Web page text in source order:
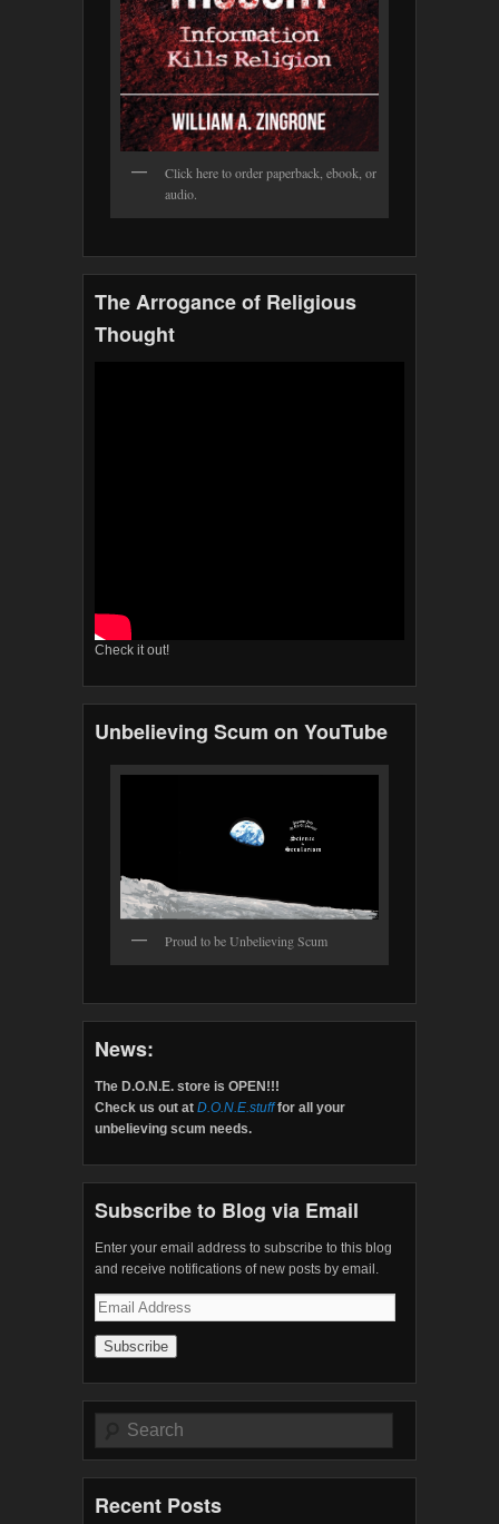
Click here to order paperback, ebook, or
audio.
The Arrogance of Religious
Thought
Check it out!
Unbelieving Scum on YouTube
Proud to be Unbelieving Scum
News:
The D.O.N.E. store is OPEN!!!
Check us out at D.O.N.E.stufffor all your
unbelieving scum needs.
Subscribe to Blog via Email
Enter your email address to subscribe to this blog
and receive notifications of new posts by email.
Email
Address
Search
Recent Posts